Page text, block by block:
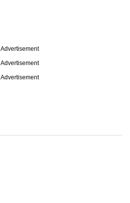
Advertisement
Advertisement
Advertisement